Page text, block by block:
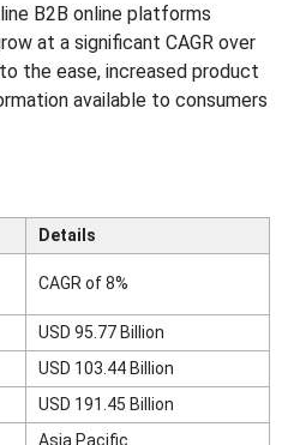
B2B online platforms
at a significant CAGR over
the ease, increased product
available to consumers
Details
CAGR of 8%
USD 95.77 Billion
USD 103.44 Billion
USD 191.45 Billion
Asia Pacific